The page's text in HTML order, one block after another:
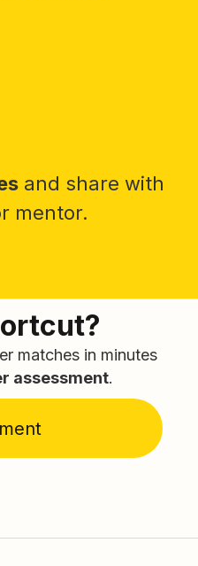
and share with
mentor.
matches in minutes
assessment.